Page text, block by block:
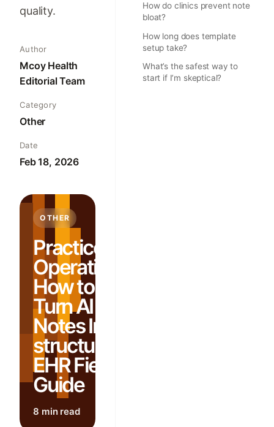
quality.
Author
Mcoy Health
Editorial Team
Category
Other
Date
Feb 18, 2026
OTHER
Practice
Operations:
How to
Turn AI
Notes Into
structured
EHR Fields:
Guide
8 min read
How do clinics prevent note
bloat?
How long does template
setup take?
What’s the safest way to
start if I’m skeptical?